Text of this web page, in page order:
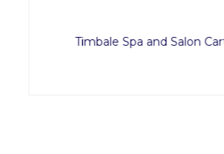
Timbale Spa and Salon Cart